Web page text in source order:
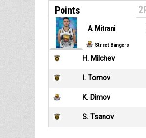
Points
Street Bangers
A. Mitrani
H. Milchev
I. Tomov
K. Dimov
S. Tsanov